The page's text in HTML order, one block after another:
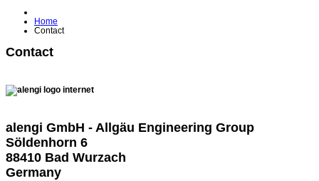
Home
Contact
Contact
alengi GmbH - Allgäu Engineering Group
Söldenhorn 6
88410 Bad Wurzach
Germany